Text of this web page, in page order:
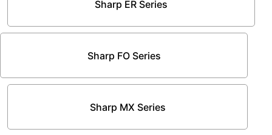
Sharp ER Series
Sharp FO Series
Sharp MX Series